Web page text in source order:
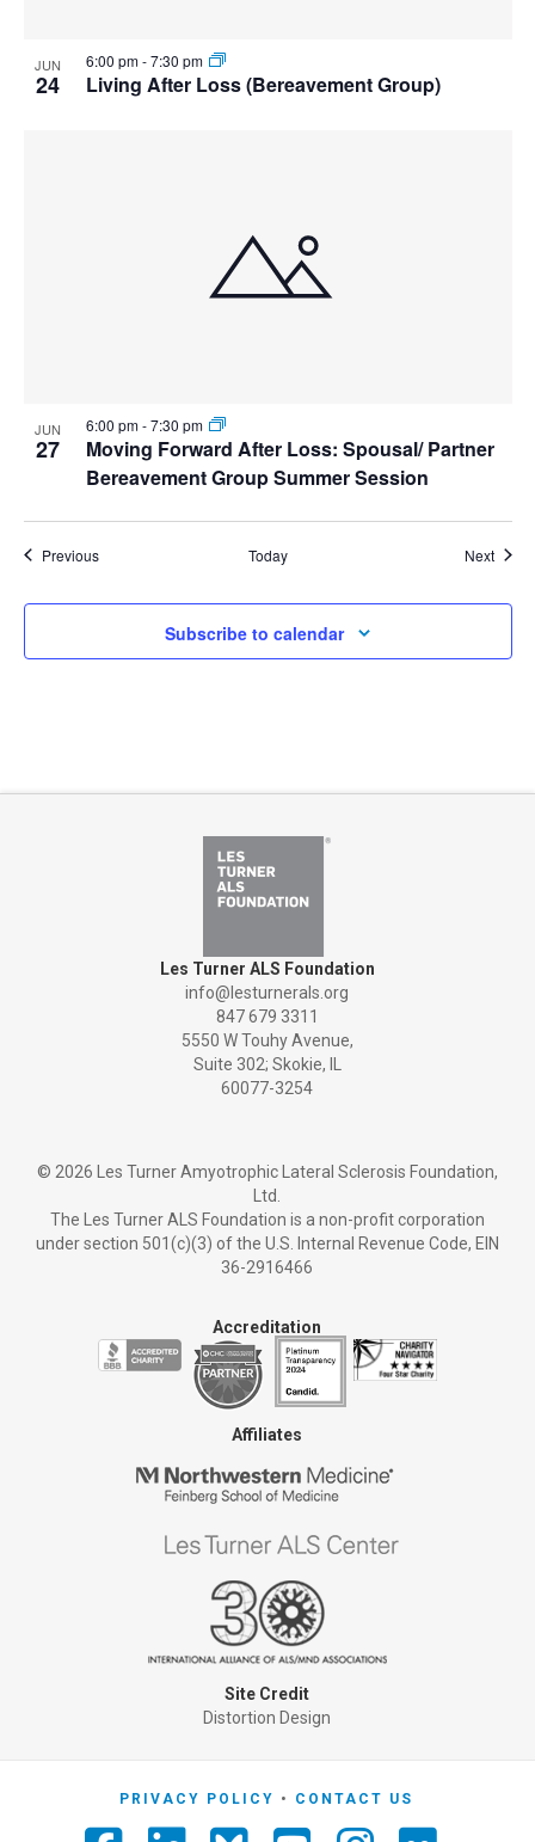
JUN
24 Living After Loss (Bereavement Group)
6:00 pm-7:30 pm
JUN
27
Moving Forward After Loss: Spousal/ Partner
Bereavement Group Summer Session
6:00 pm-7:30 pm
PreviousEvents Today Next
Subscribe to calendar
Les Turner ALS Foundation
info@lesturnerals.org
847 679 3311
5550 W Touhy Avenue,
Suite 302; Skokie, IL
60077-3254
© 2026 Les Turner Amyotrophic Lateral Sclerosis Foundation,
Ltd.
The Les Turner ALS Foundation is a non-profit corporation
under section 501(c)(3) of the U.S. Internal Revenue Code, EIN
36-2916466
Accreditation
Affiliates
Site Credit
Distortion Design
PRIVACY POLICY CONTACT US